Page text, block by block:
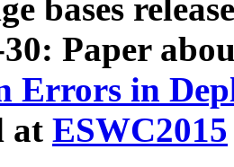
bases
30: Paper
Errors in
at ESWC2015